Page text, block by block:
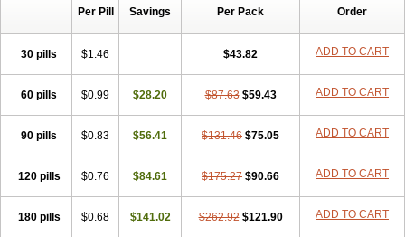
Lusedan Lusert Lustragen Lustral Lustramerck
Luxeta
Sedoran Serenata Serlain Serlift
Serolux
Serta
Sertragen Sertral Sertralin Sertralina Sertralini Sertralinum
Sertralix
Sertralon Sertramerck Sertran Sertranat
Sertranex
Sosser Stimuloton Tialin Tolrest Tralin
Tralina
Tralinser
Traser Tresleen Zerlin Zetral
Per Pill Savings Per Pack Order
30 pills $1.46 $43.82 ADD TO CART
60 pills $0.99 $28.20 $87.63 $59.43 ADD TO CART
90 pills $0.83 $56.41 $131.46 $75.05 ADD TO CART
120 pills $0.76 $84.61 $175.27 $90.66 ADD TO CART
180 pills $0.68 $141.02 $262.92 $121.90 ADD TO CART